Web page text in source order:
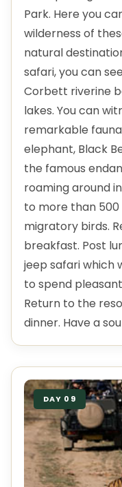
Park. Here you
wilderness of
natural
safari, you can
Corbett riverine
lakes. You can
remarkable
elephant, Black
the famous
roaming around
to more than
migratory birds.
breakfast. Post
jeep safari which
to spend
Return to the
dinner. Have a
DAY 09